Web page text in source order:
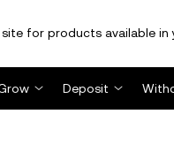
for products available in
Deposit